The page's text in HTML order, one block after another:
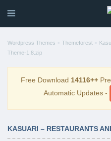
Wordpress Themes - Themeforest -
Theme-1.8.zip
Free Download 14116++
Automatic Updates -